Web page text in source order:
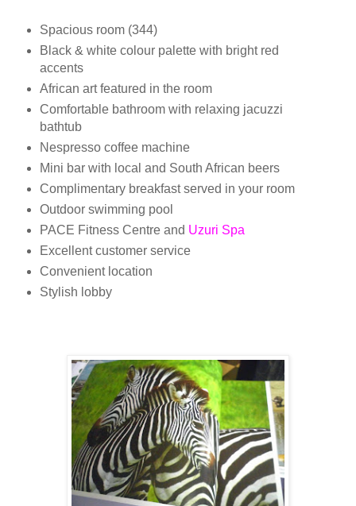
Spacious room (344)
Black & white colour palette with bright red
accents
African art featured in the room
Comfortable bathroom with relaxing jacuzzi
bathtub
Nespresso coffee machine
Mini bar with local and South African beers
Complimentary breakfast served in your room
Outdoor swimming pool
PACE Fitness Centre and Uzuri Spa
Excellent customer service
Convenient location
Stylish lobby